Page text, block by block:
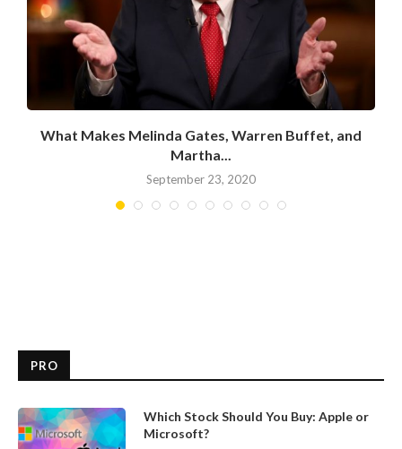
What Makes Melinda Gates, Warren Buffet, and
Martha...
September 23, 2020
PRO
Which Stock Should You Buy: Apple or
Microsoft?